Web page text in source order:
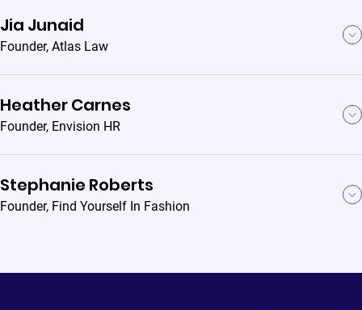
Jia Junaid
Founder, Atlas Law
Heather Carnes
Founder, Envision HR
Stephanie Roberts
Founder, Find Yourself In Fashion